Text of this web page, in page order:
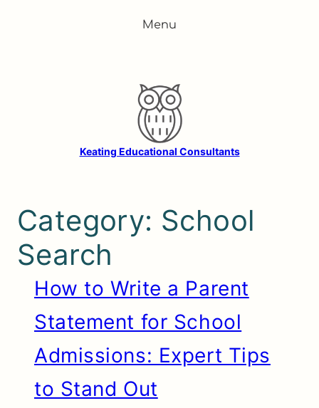
Menu
Keating Educational Consultants
Category: School
Search
How to Write a Parent
Statement for School
Admissions: Expert Tips
to Stand Out